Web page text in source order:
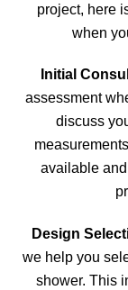
project, here
when
Initial
assessment
discuss
available
Design
we help you
shower. This